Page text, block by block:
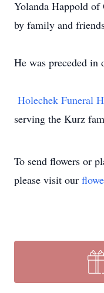
Yolanda Happold
by family and
He was preceded in
Holechek Funeral
serving the Kurz
To send flowers or
please visit our